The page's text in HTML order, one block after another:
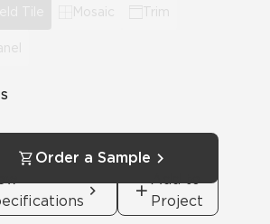
Mosaic Trim
Order a Sample
Add to
Project